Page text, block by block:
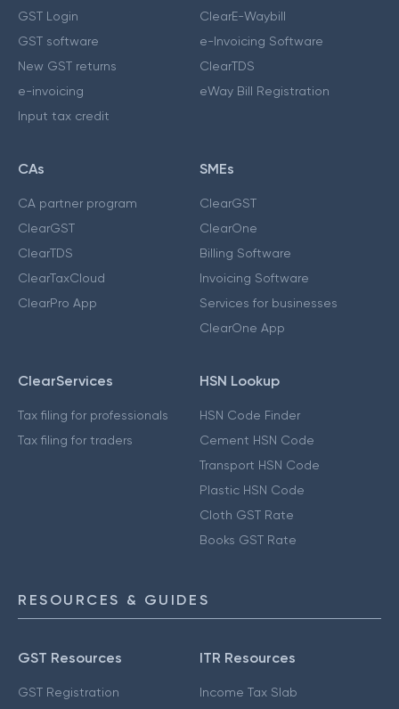
GST Login
GST software
New GST returns
e-invoicing
Input tax credit
ClearE-Waybill
e-Invoicing Software
ClearTDS
eWay Bill Registration
CAs
CA partner program
ClearGST
ClearTDS
ClearTaxCloud
ClearPro App
SMEs
ClearGST
ClearOne
Billing Software
Invoicing Software
Services for businesses
ClearOne App
ClearServices
Tax filing for professionals
Tax filing for traders
HSN Lookup
HSN Code Finder
Cement HSN Code
Transport HSN Code
Plastic HSN Code
Cloth GST Rate
Books GST Rate
RESOURCES & GUIDES
GST Resources
GST Registration
ITR Resources
Income Tax Slab